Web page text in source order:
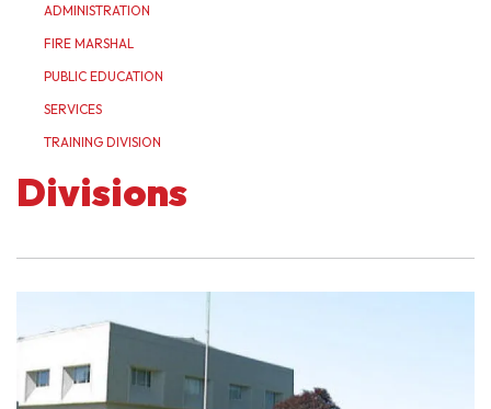
ADMINISTRATION
FIRE MARSHAL
PUBLIC EDUCATION
SERVICES
TRAINING DIVISION
Divisions